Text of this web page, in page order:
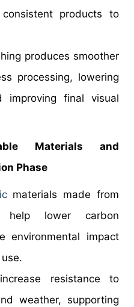
products to
produces smoother
processing, lowering
improving final visual
Materials and
Phase
materials made from
help lower carbon
environmental impact
resistance to
weather, supporting